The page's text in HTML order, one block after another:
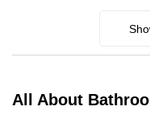
All About